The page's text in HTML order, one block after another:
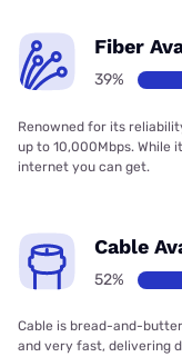
Fiber
39%
Renowned for its
up to 10,000Mbps. While
internet you can get.
Cable
52%
Cable is bread-and-
and very fast, delivering